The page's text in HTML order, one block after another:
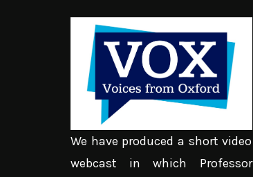
We have produced a short video
webcast in which Professor